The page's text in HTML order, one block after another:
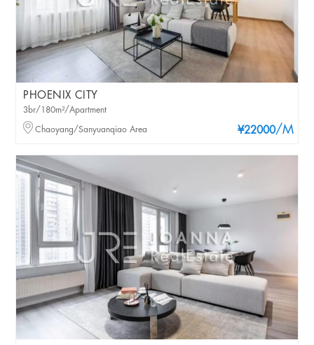
PHOENIX CITY
¥22000/M
3br/180m²/Apartment
Chaoyang/Sanyuanqiao Area